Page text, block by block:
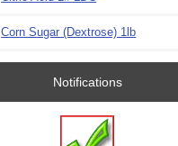
Corn Sugar (Dextrose) 1lb
Notifications